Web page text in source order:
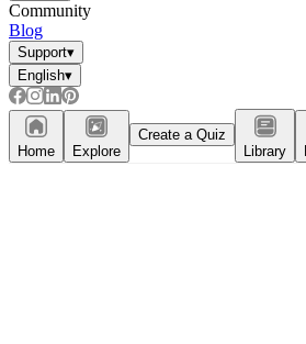
Community
Blog
Support▾
English▾
Home Explore
Create a Quiz
Library